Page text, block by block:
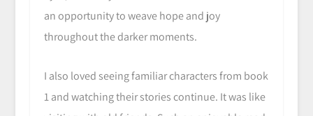
an opportunity to weave hope and joy
throughout the darker moments.
I also loved seeing familiar characters from book
1 and watching their stories continue. It was like